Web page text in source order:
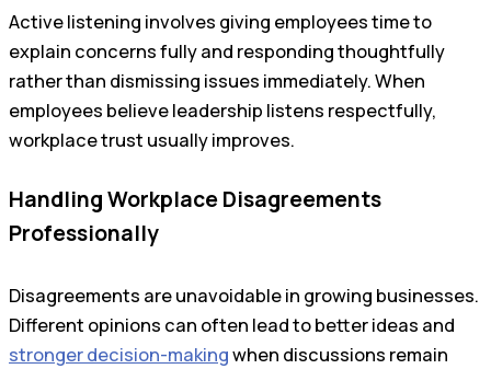
Active listening involves giving employees time to
explain concerns fully and responding thoughtfully
rather than dismissing issues immediately. When
employees believe leadership listens respectfully,
workplace trust usually improves.
Handling Workplace Disagreements
Professionally
Disagreements are unavoidable in growing businesses.
Different opinions can often lead to better ideas and
stronger decision-makingwhen discussions remain